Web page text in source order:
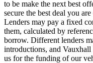
to be make the next best
secure the best deal you
Lenders may pay a fixed
them, calculated by
borrow. Different lenders
introductions, and
us for the funding of our